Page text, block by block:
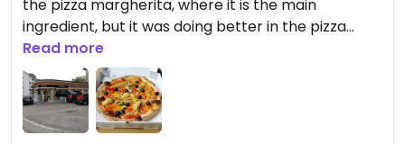
the pizza margherita, where it is the main
ingredient, but it was doing better in the pizza
giardino, where it mainly added texture. You'll have
to try yourself if you prefer this cheese or a
cheese-less pizza.
There is zero seating at this location.
Read more